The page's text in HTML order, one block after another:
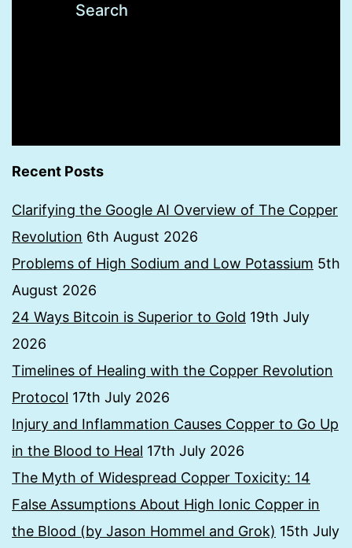
Recent Posts
Clarifying the Google AI Overview of The Copper
Revolution 6th August 2026
Problems of High Sodium and Low Potassium 5th
August 2026
24 Ways Bitcoin is Superior to Gold 19th July
2026
Timelines of Healing with the Copper Revolution
Protocol 17th July 2026
Injury and Inflammation Causes Copper to Go Up
in the Blood to Heal 17th July 2026
The Myth of Widespread Copper Toxicity: 14
False Assumptions About High Ionic Copper in
the Blood (by Jason Hommel and Grok) 15th July